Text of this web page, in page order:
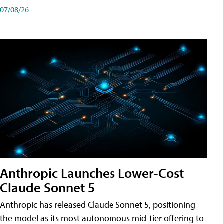
07/08/26
Anthropic Launches Lower-Cost
Claude Sonnet 5
Anthropic has released Claude Sonnet 5, positioning
the model as its most autonomous mid-tier offering to